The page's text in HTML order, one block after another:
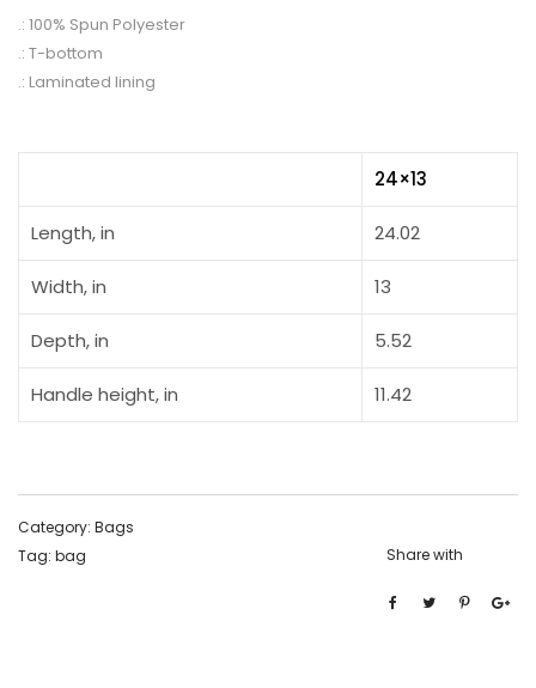
.: 100% Spun Polyester
.: T-bottom
.: Laminated lining
24×13
Length, in 24.02
Width, in 13
Depth, in 5.52
Handle height, in 11.42
Category: Bags
Tag: bag Share with